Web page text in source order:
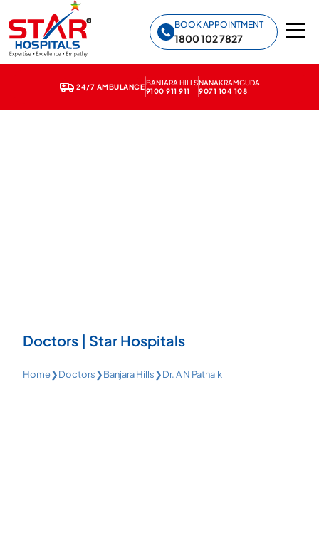
BOOK APPOINTMENT
1800 102 7827
24/7 AMBULANCE
BANJARA HILLS
9100 911 911
NANAKRAMGUDA
9071 104 108
Doctors | Star Hospitals
Home❯Doctors❯Banjara Hills❯Dr. A N Patnaik